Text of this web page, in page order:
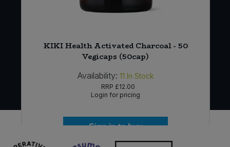
KIKI Health Activated Charcoal - 50
Vegicaps (50cap)
Availability: 11 In Stock
RRP £12.00
Login for pricing
Sign in to buy